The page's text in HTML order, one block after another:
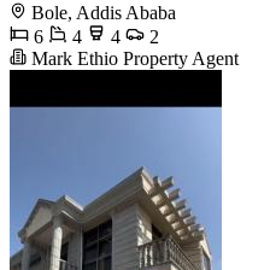
Bole, Addis Ababa
6
4 4
2
Mark Ethio Property Agent